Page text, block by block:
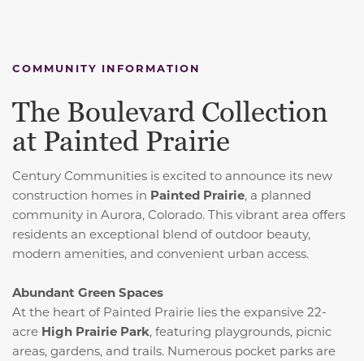
COMMUNITY INFORMATION
The Boulevard Collection
at Painted Prairie
Century Communities is excited to announce its new
construction homes in Painted Prairie, a planned
community in Aurora, Colorado. This vibrant area offers
residents an exceptional blend of outdoor beauty,
modern amenities, and convenient urban access.
Abundant Green Spaces
At the heart of Painted Prairie lies the expansive 22-
acre High Prairie Park, featuring playgrounds, picnic
areas, gardens, and trails. Numerous pocket parks are